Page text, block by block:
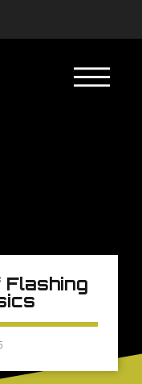
Flashing